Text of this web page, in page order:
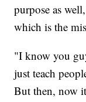
purpose as
which is the
"I know you
just teach
But then, now